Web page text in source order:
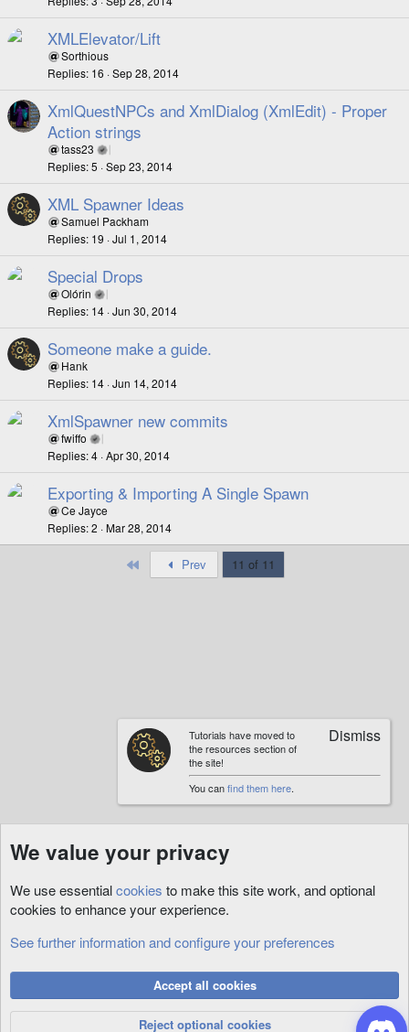
XMLElevator/Lift
Sorthious
Replies 16 Sep 28, 2014
XmlQuestNPCs and XmlDialog (XmlEdit) - Proper
Action strings
tass23
Replies 5 Sep 23, 2014
XML Spawner Ideas
Samuel Packham
Replies 19 Jul 1, 2014
Special Drops
Olórin
Replies 14 Jun 30, 2014
Someone make a guide.
Hank
Replies 14 Jun 14, 2014
XmlSpawner new commits
fwiffo
Replies 4 Apr 30, 2014
Exporting & Importing A Single Spawn
Ce Jayce
Replies 2 Mar 28, 2014
Prev 11 of 11
XmlSpawner
Privacy Policy
Help
R
S
Tutorials have moved to
the resources section of
the site!
You canfind them here.
We value your privacy
We use essentialcookies to make this site work, and optional
cookies to enhance your experience.
See further information and configure your preferences
Accept all cookies
Reject optional cookies